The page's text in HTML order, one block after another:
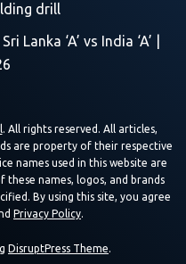
drill
Lanka ‘A’ vs India ‘A’ |
. All rights reserved. All articles,
are property of their respective
names used in this website are
names, logos, and brands
By using this site, you agree
Privacy Policy.
DisruptPress Theme.